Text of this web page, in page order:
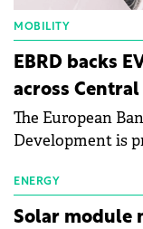
MOBILITY
EBRD backs
across
The European
Development is
electric vehicle
Central Europe.
ENERGY
Solar module